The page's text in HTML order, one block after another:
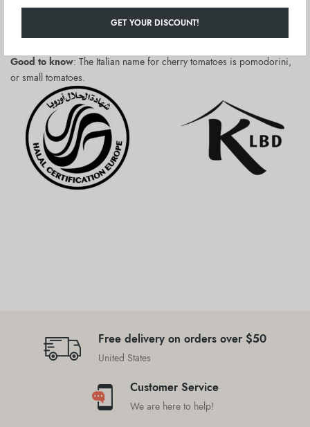
GET YOUR DISCOUNT!
free from artificial flavours, thickeners, or firming agents.
Packed in easy open, white lacquered, BPA free lining tinned cans.
Good to know: The Italian name for cherry tomatoes is pomodorini,
or small tomatoes.
Free delivery on orders over $50
United States
Customer Service
We are here to help!